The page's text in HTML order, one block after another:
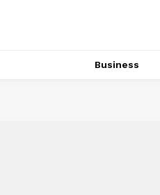
Business